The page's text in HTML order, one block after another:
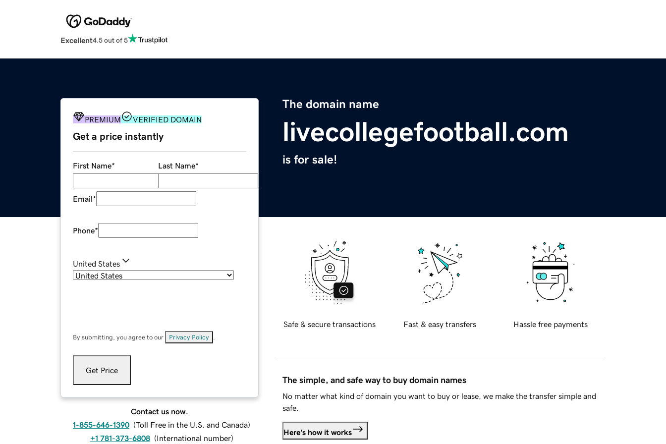
Excellent4.5 out of 5
The domain name
livecollegefootball.com
is for sale!
PREMIUM VERIFIED DOMAIN
Get a price instantly
First Name* Last Name*
Email*
Phone*
United States
By submitting, you agree to our Privacy Policy
Get Price
Contact us now.
1-855-646-1390 (Toll Free in the U.S. and Canada)
+1 781-373-6808 (International number)
Safe & secure transactions Fast & easy transfers Hassle free payments
The simple, and safe way to buy domain names
No matter what kind of domain you want to buy or lease, we make the transfer simple and
safe.
Here's how it works